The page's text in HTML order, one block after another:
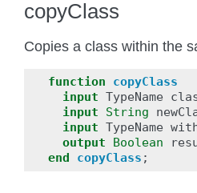
copyClass
Copies a class within the
function
copyClass
input TypeName
input
String
input TypeName
output
Boolean
end
copyClass ;